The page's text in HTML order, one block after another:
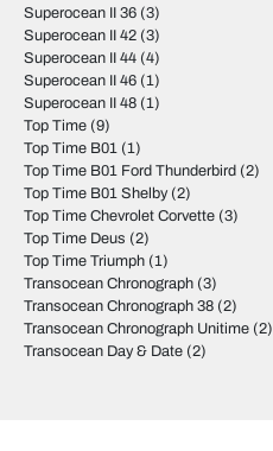
Superocean II 36 (3)
Superocean II 42 (3)
Superocean II 44 (4)
Superocean II 46 (1)
Superocean II 48 (1)
Top Time (9)
Top Time B01 (1)
Top Time B01 Ford Thunderbird (2)
Top Time B01 Shelby(2)
Top Time Chevrolet Corvette (3)
Top Time Deus (2)
Top Time Triumph (1)
Transocean Chronograph (3)
Transocean Chronograph 38 (2)
Transocean Chronograph Unitime (2)
Transocean Day & Date (2)